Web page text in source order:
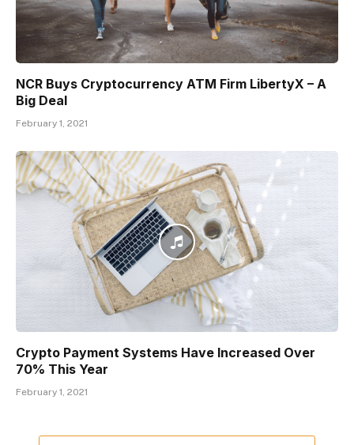
NCR Buys Cryptocurrency ATM Firm LibertyX – A
Big Deal
February 1, 2021
Crypto Payment Systems Have Increased Over
70% This Year
February 1, 2021